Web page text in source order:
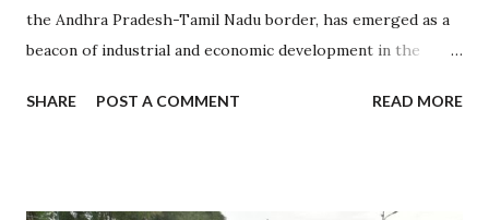
the Andhra Pradesh-Tamil Nadu border, has emerged as a
beacon of industrial and economic development in the
integrated business cities in India, known for its strategic
SHARE POST A COMMENT READ MORE